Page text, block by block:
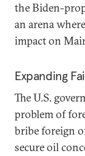
the Biden-
an arena
impact on
Expanding
The U.S.
problem of
bribe foreign
secure oil